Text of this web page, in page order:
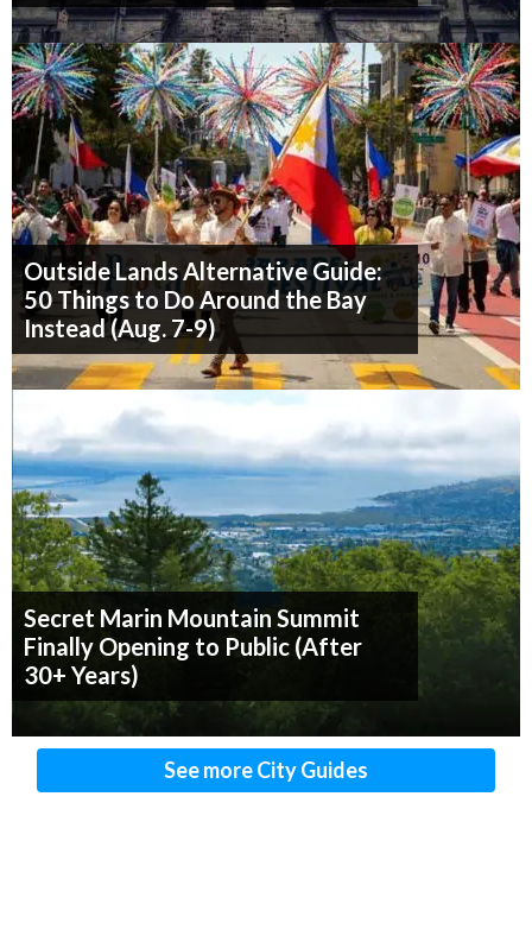
Outside Lands Alternative Guide:
50 Things to Do Around the Bay
Instead (Aug. 7-9)
Secret Marin Mountain Summit
Finally Opening to Public (After
30+ Years)
See more City Guides